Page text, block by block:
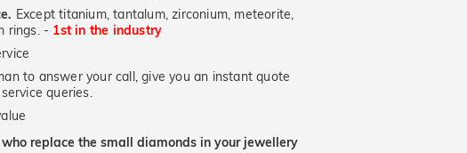
Except titanium, tantalum, zirconium, meteorite,
rings. - 1st in the industry
to answer your call, give you an instant quote
queries.
replace the small diamonds in your jewellery